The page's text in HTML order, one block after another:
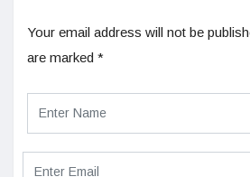
Your email address will not be
are marked *